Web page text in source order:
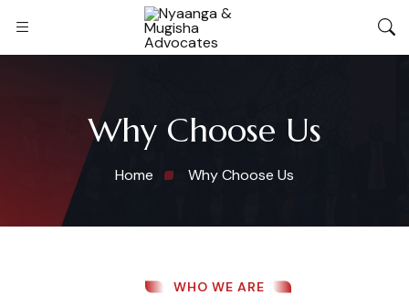
Why Choose Us
Home Why Choose Us
WHO WE ARE